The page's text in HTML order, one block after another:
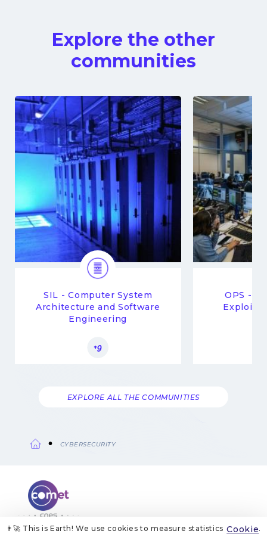
👨‍🚀 This is Earth! We use cookies to measure statistics Cookie.
Explore the other
communities
SIL - Computer System
Architecture and Software
Engineering
+9
OPS -
EXPLORE ALL THE COMMUNITIES
CYBERSECURITY